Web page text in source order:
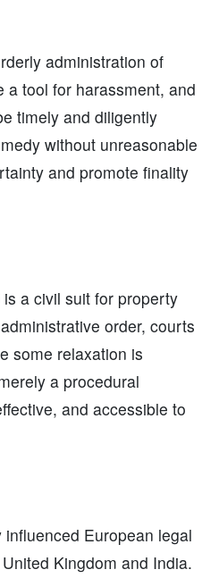
administration of
a tool for harassment, and
timely and diligently
without unreasonable
and promote finality
a civil suit for property
order, courts
some relaxation is
a procedural
and accessible to
European legal
Kingdom and India.